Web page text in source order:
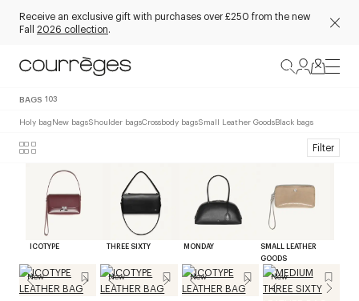
Receive an exclusive gift with purchases over £250 from the new
Fall 2026 collection.
BAGS 103
Holy bagNew bagsShoulder bagsCrossbody bagsSmall Leather GoodsBlack bags
Filter
ICOTYPE THREE SIXTY MONDAY
SMALL LEATHER
GOODS
New New New New